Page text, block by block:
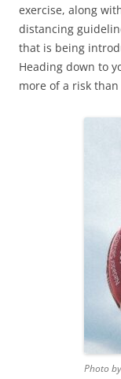
exercise, along
distancing
that is being
Heading down to
more of a risk
Photo